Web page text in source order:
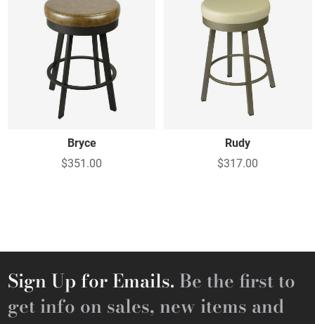
Bryce
$351.00
Rudy
$317.00
Sign Up for Emails. Be the first to
get info on sales, new items and